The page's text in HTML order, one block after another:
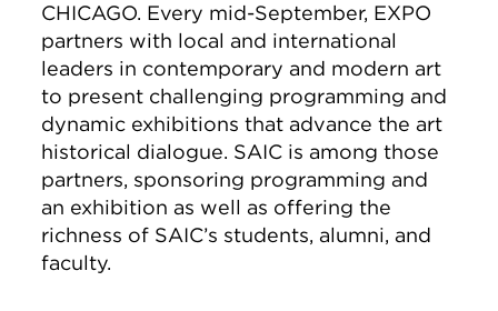
CHICAGO. Every mid-September, EXPO
partners with local and international
leaders in contemporary and modern art
to present challenging programming and
dynamic exhibitions that advance the art
historical dialogue. SAIC is among those
partners, sponsoring programming and
an exhibition as well as offering the
richness of SAIC’s students, alumni, and
faculty.